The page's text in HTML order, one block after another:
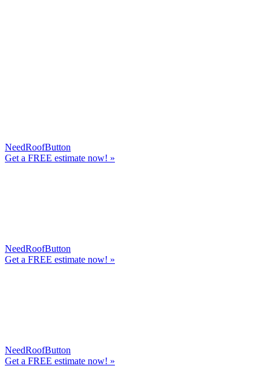
NeedRoofButton
Get a FREE estimate now! »
NeedRoofButton
Get a FREE estimate now! »
NeedRoofButton
Get a FREE estimate now! »